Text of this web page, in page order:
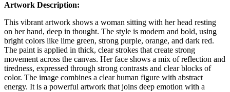
Artwork Description:
This vibrant artwork shows a woman sitting with her head resting
on her hand, deep in thought. The style is modern and bold, using
bright colors like lime green, strong purple, orange, and dark red.
The paint is applied in thick, clear strokes that create strong
movement across the canvas. Her face shows a mix of reflection and
tiredness, expressed through strong contrasts and clear blocks of
color. The image combines a clear human figure with abstract
energy. It is a powerful artwork that joins deep emotion with a